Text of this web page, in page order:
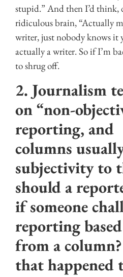
stupid.” And then I’d think,
ridiculous brain, “Actually
writer, just nobody knows it
actually a writer. So if I’m
to shrug off.
2. Journalism
on “non-
reporting, and
columns
subjectivity to
should a
if someone
reporting
from a
that happened